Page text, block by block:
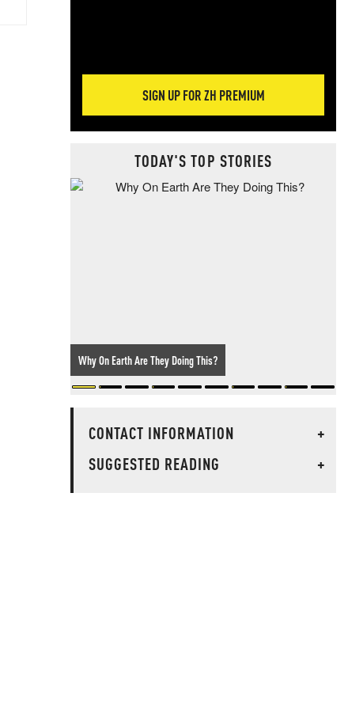
SIGN UP FOR ZH PREMIUM
TODAY'S TOP STORIES
Why On Earth Are They Doing This?
CONTACT INFORMATION
+
SUGGESTED READING
+